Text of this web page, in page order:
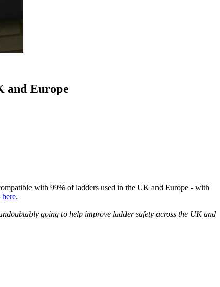
and Europe
with 99% of ladders used in the UK and Europe - with
here.
going to help improve ladder safety across the UK and